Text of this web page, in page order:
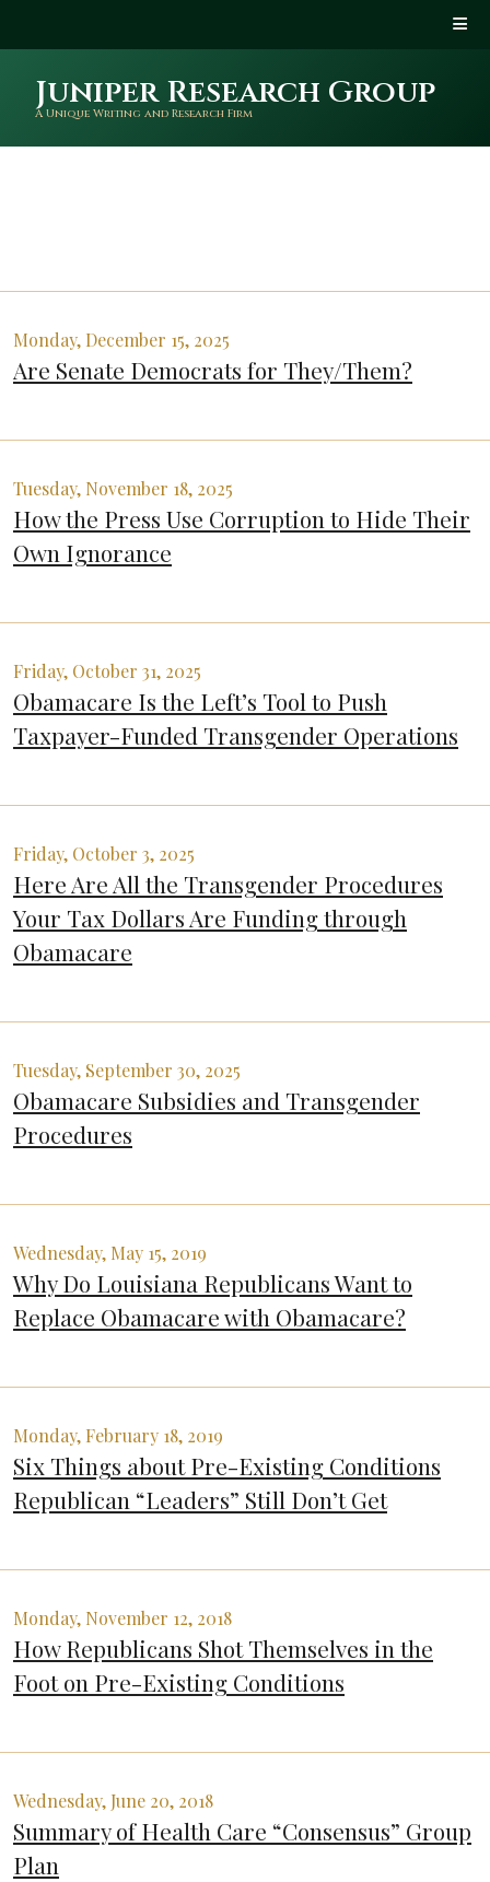
Juniper Research Group
A Unique Writing and Research Firm
Monday, December 15, 2025
Are Senate Democrats for They/Them?
Tuesday, November 18, 2025
How the Press Use Corruption to Hide Their
Own Ignorance
Friday, October 31, 2025
Obamacare Is the Left’s Tool to Push
Taxpayer-Funded Transgender Operations
Friday, October 3, 2025
Here Are All the Transgender Procedures
Your Tax Dollars Are Funding through
Obamacare
Tuesday, September 30, 2025
Obamacare Subsidies and Transgender
Procedures
Wednesday, May 15, 2019
Why Do Louisiana Republicans Want to
Replace Obamacare with Obamacare?
Monday, February 18, 2019
Six Things about Pre-Existing Conditions
Republican “Leaders” Still Don’t Get
Monday, November 12, 2018
How Republicans Shot Themselves in the
Foot on Pre-Existing Conditions
Wednesday, June 20, 2018
Summary of Health Care “Consensus” Group
Plan